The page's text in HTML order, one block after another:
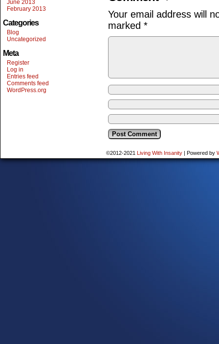
June 2013
February 2013
Categories
Blog
Uncategorized
Meta
Register
Log in
Entries feed
Comments feed
WordPress.org
Your email address will
marked *
©2012-2021 Living With Insanity | Powered by